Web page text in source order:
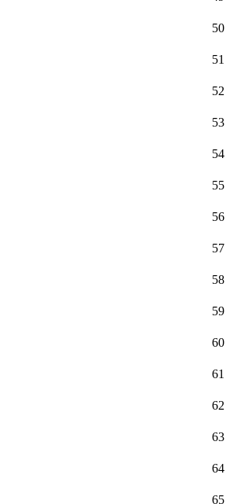
50
51
52
53
54
55
56
57
58
59
60
61
62
63
64
65